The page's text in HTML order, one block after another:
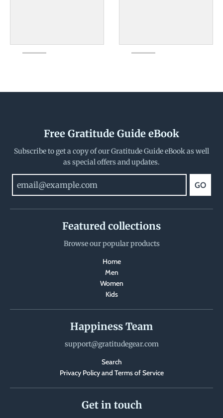
Free Gratitude Guide eBook
Subscribe to get a copy of our Gratitude Guide eBook as well
as special offers and updates.
GO
Featured collections
Browse our popular products
Home
Men
Women
Kids
Happiness Team
support@gratitudegear.com
Search
Privacy Policy and Terms of Service
Get in touch